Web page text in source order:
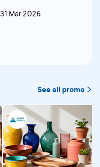
31 Mar 2026
See all promo